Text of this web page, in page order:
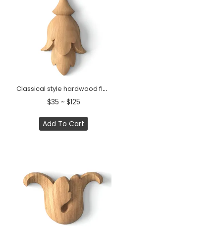
Classical style hardwood flower bud onlay
$35 ~ $125
Add To Cart